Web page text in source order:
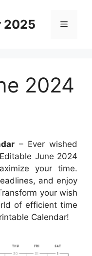
2025 Menu
2024
– Ever wished
June 2024
your time.
and enjoy
your wish
of efficient time
Calendar!